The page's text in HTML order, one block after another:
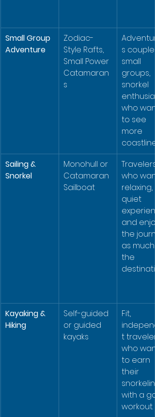
Small Group
Adventure
Zodiac-
Style Rafts,
Small Power
Catamaran
s
s
small
groups,
snorkel
who
to see
more
coastline.
Sailing &
Snorkel
Monohull or
Catamaran
Sailboat
Travelers
who
relaxing,
quiet
and
the
as much
the
Kayaking &
Hiking
Self-guided
or guided
kayaks
Fit,
t
who
to earn
their
with a
workout.